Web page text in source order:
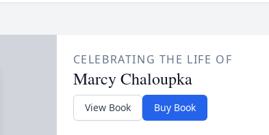
CELEBRATING THE LIFE OF
Marcy Chaloupka
View Book Buy Book